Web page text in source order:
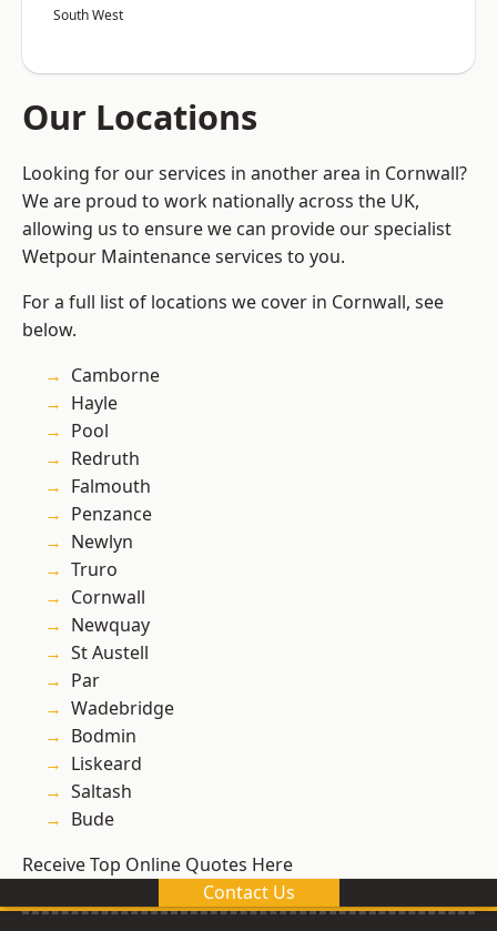
South West
Our Locations
Looking for our services in another area in Cornwall?
We are proud to work nationally across the UK,
allowing us to ensure we can provide our specialist
Wetpour Maintenance services to you.
For a full list of locations we cover in Cornwall, see
below.
Camborne
Hayle
Pool
Redruth
Falmouth
Penzance
Newlyn
Truro
Cornwall
Newquay
St Austell
Par
Wadebridge
Bodmin
Liskeard
Saltash
Bude
Receive Top Online Quotes Here
Contact Us